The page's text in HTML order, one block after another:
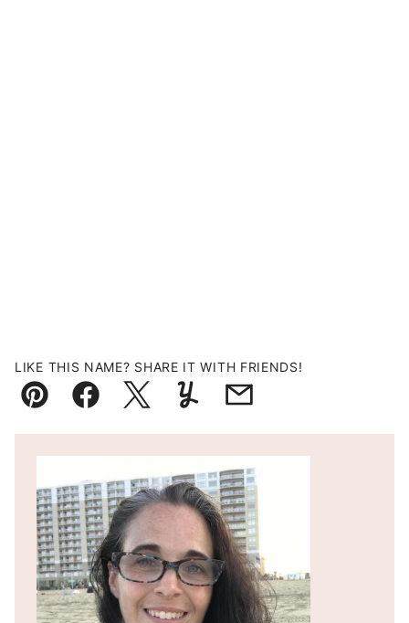
LIKE THIS NAME? SHARE IT WITH FRIENDS!
Pin FacebookTweetYummlyEmail